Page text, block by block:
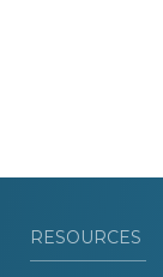
RESOURCES